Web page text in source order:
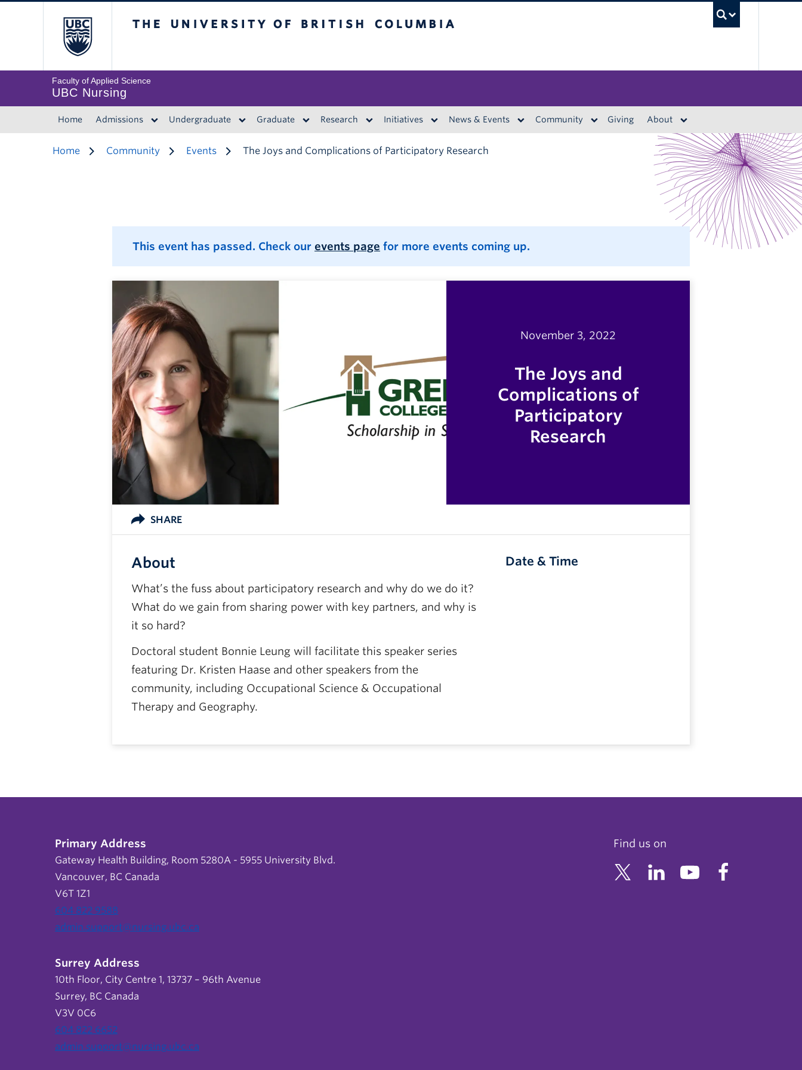
Faculty of Applied Science
UBC Nursing
Home Admissions Undergraduate Graduate Research Initiatives News & Events Community Giving About
Home Community Events The Joys and Complications of Participatory Research
This event has passed. Check our events page for more events coming up.
November 3, 2022
The Joys and
Complications of
Participatory
Research
SHARE
About
What’s the fuss about participatory research and why do we do it?
What do we gain from sharing power with key partners, and why is
it so hard?
Doctoral student Bonnie Leung will facilitate this speaker series
featuring Dr. Kristen Haase and other speakers from the
community, including Occupational Science & Occupational
Therapy and Geography.
Date & Time
Primary Address
Gateway Health Building, Room 5280A - 5955 University Blvd.
Vancouver, BC Canada
V6T 1Z1
604 822 9588
admin.support@nursing.ubc.ca
Surrey Address
10th Floor, City Centre 1, 13737 – 96th Avenue
Surrey, BC Canada
V3V 0C6
604 822 6652
admin.support@nursing.ubc.ca
Find us on